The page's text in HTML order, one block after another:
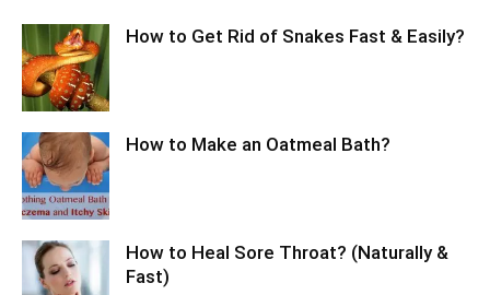
How to Get Rid of Snakes Fast & Easily?
How to Make an Oatmeal Bath?
How to Heal Sore Throat? (Naturally &
Fast)